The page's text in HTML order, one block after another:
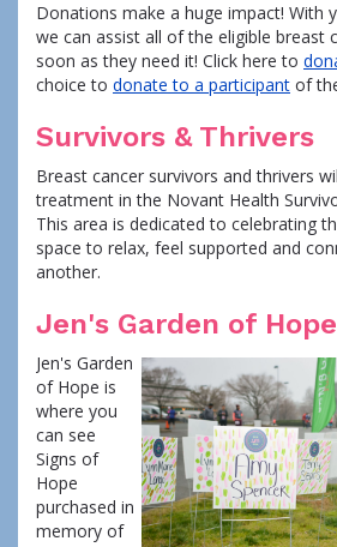
Donations make a huge impact! With
we can assist all of the eligible breast
soon as they need it! Click here to
choice to donate to a participant of
Survivors & Thrivers
Breast cancer survivors and thrivers
treatment in the Novant Health
This area is dedicated to celebrating
space to relax, feel supported and
another.
Jen's Garden of Hope
Jen's Garden
of Hope is
where you
can see
Signs of
Hope
purchased in
memory of